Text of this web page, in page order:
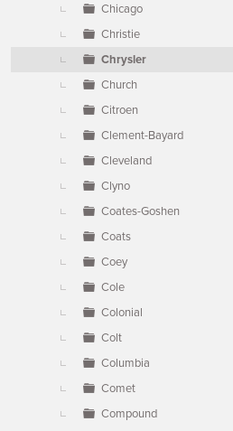
Chicago
Christie
Chrysler
Church
Citroen
Clement-Bayard
Cleveland
Clyno
Coates-Goshen
Coats
Coey
Cole
Colonial
Colt
Columbia
Comet
Compound